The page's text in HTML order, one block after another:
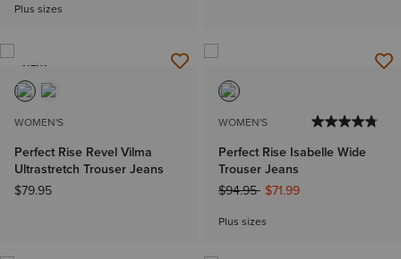
Plus sizes
NEW
WOMEN'S
Perfect Rise Revel Vilma
Ultrastretch Trouser Jeans
$79.95
WOMEN'S
Perfect Rise Isabelle Wide
Trouser Jeans
Price reduced from
$94.95to$71.99
Plus sizes